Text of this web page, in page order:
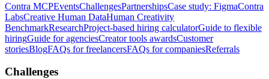
Contra MCPEventsChallengesPartnershipsCase study: FigmaContra
LabsCreative Human DataHuman Creativity
BenchmarkResearchProject-based hiring calculatorGuide to flexible
hiringGuide for agenciesCreator tools awardsCustomer
storiesBlogFAQs for freelancersFAQs for companiesReferrals
Challenges